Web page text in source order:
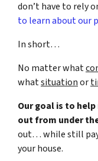
don’t have to rely
to learn about our
In short…
No matter what
whatsituationor
Our goal is to
out from under
out… while still
your house.